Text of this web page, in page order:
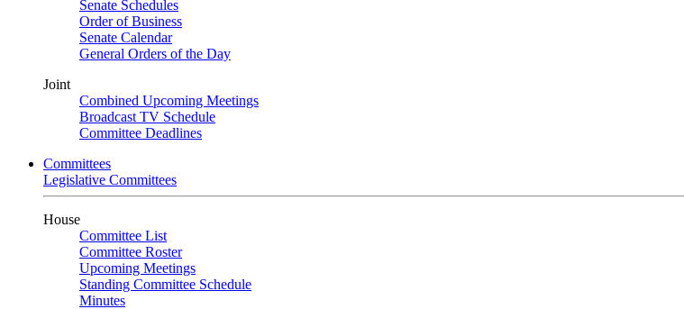
Senate Schedules
Order of Business
Senate Calendar
General Orders of the Day
Joint
Combined Upcoming Meetings
Broadcast TV Schedule
Committee Deadlines
Committees
Legislative Committees
House
Committee List
Committee Roster
Upcoming Meetings
Standing Committee Schedule
Minutes